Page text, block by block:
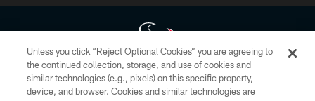
Copyright © 2026 Houston Texans. All rights reserved. No portion of
HoustonTexans.com may be duplicated, redistributed or manipulated in any
Unless you click “Reject Optional Cookies” you are agreeing to
the continued collection, storage, and use of cookies and
similar technologies (e.g., pixels) on this specific property,
device, and browser. Cookies and similar technologies are